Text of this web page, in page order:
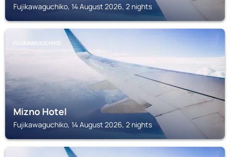
Fujikawaguchiko, 14 August 2026, 2 nights
FUJIKAWAGUCHIKO
Mizno Hotel
Fujikawaguchiko, 14 August 2026, 2 nights